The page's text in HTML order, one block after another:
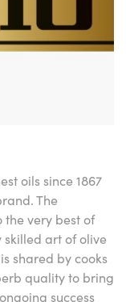
oils since 1867
The
very best of
skilled art of olive
shared by cooks
quality to bring
success